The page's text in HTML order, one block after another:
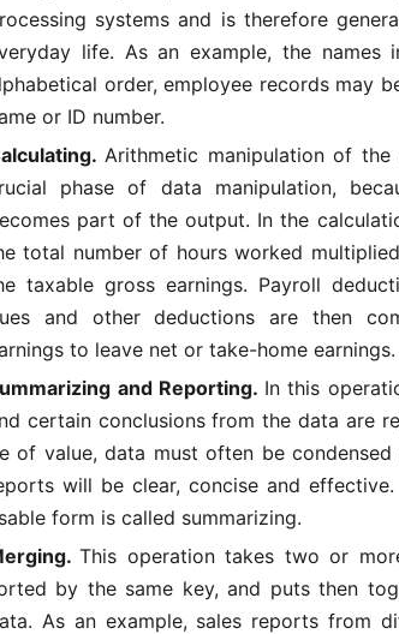
systems and is therefore
life. As an example, the
order, employee records may
or ID number.
Arithmetic manipulation of
phase of data manipulation,
part of the output. In the
total number of hours worked
taxable gross earnings. Payroll
and other deductions are then
to leave net or take-home earnings.
and Reporting. In this
certain conclusions from the data are
of value, data must often be
will be clear, concise and
form is called summarizing.
This operation takes two or
by the same key, and puts then
As an example, sales reports from